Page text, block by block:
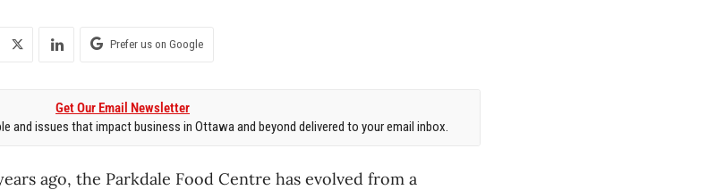
Prefer us on Google
Get Our Email Newsletter
and issues that impact business in Ottawa and beyond delivered to your email inbox.
ago, the Parkdale Food Centre has evolved from a